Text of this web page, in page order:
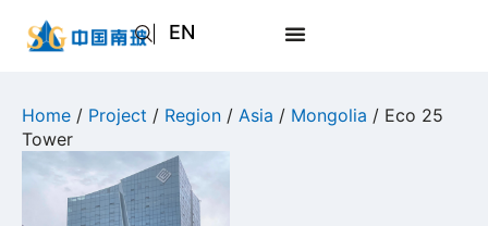
EN
JA
Home / Project / Region / Asia / Mongolia / Eco 25
Tower